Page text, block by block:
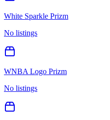
White Sparkle Prizm
No listings
WNBA Logo Prizm
No listings